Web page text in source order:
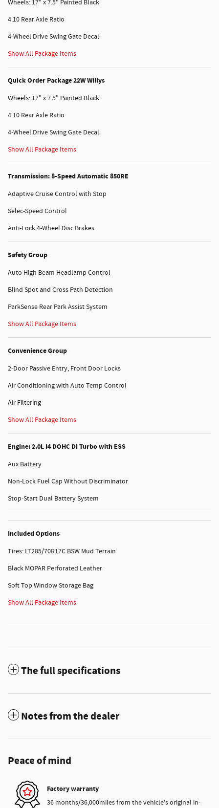
Wheels: 17" x 7.5" Painted Black
4.10 Rear Axle Ratio
4-Wheel Drive Swing Gate Decal
Show All Package Items
Quick Order Package 22W Willys
Wheels: 17" x 7.5" Painted Black
4.10 Rear Axle Ratio
4-Wheel Drive Swing Gate Decal
Show All Package Items
Transmission: 8-Speed Automatic 850RE
Adaptive Cruise Control with Stop
Selec-Speed Control
Anti-Lock 4-Wheel Disc Brakes
Safety Group
Auto High Beam Headlamp Control
Blind Spot and Cross Path Detection
ParkSense Rear Park Assist System
Show All Package Items
Convenience Group
2-Door Passive Entry, Front Door Locks
Air Conditioning with Auto Temp Control
Air Filtering
Show All Package Items
Engine: 2.0L I4 DOHC DI Turbo with ESS
Aux Battery
Non-Lock Fuel Cap Without Discriminator
Stop-Start Dual Battery System
Included Options
Tires: LT285/70R17C BSW Mud Terrain
Black MOPAR Perforated Leather
Soft Top Window Storage Bag
Show All Package Items
The full specifications
Notes from the dealer
Peace of mind
Factory warranty
36 months/36,000miles from the vehicle's original in-